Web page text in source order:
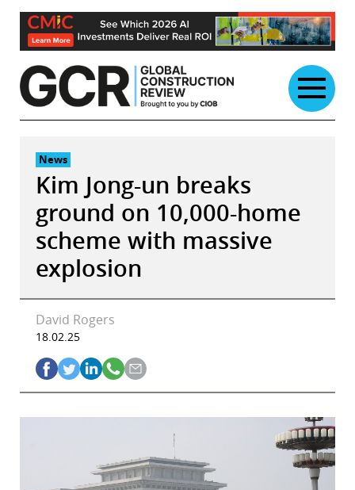
Skip
content
News
Kim Jong-un breaks
ground on 10,000-home
scheme with massive
explosion
David Rogers
18.02.25